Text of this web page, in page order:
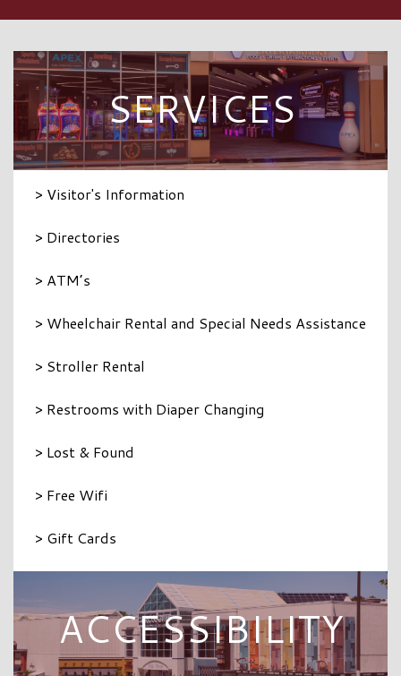
SERVICES
> Visitor's Information
> Directories
> ATM’s
> Wheelchair Rental and Special Needs Assistance
> Stroller Rental
> Restrooms with Diaper Changing
> Lost & Found
> Free Wifi
> Gift Cards
ACCESSIBILITY